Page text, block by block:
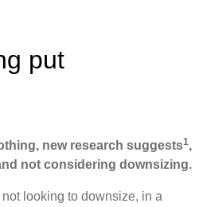
put
new research suggests1,
not considering downsizing.
looking to downsize, in a